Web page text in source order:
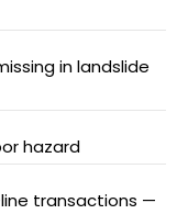
in landslide
hazard
line transactions —